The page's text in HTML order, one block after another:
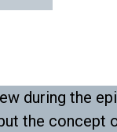
during the
the concept